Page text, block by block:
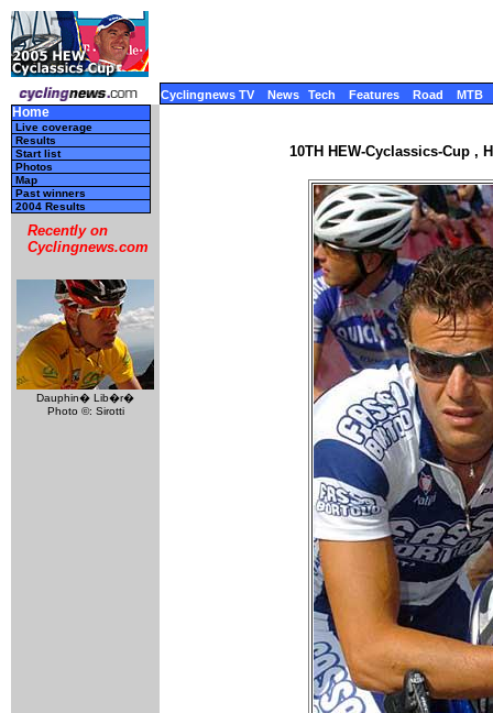
Cyclingnews TV News Tech Features Road MTB
Home
Live coverage
Results
Start list
Photos
Map
Past winners
2004 Results
Recently on
Cyclingnews.com
Dauphin� Lib�r�
Photo ©: Sirotti
10TH HEW-Cyclassics-Cup ,